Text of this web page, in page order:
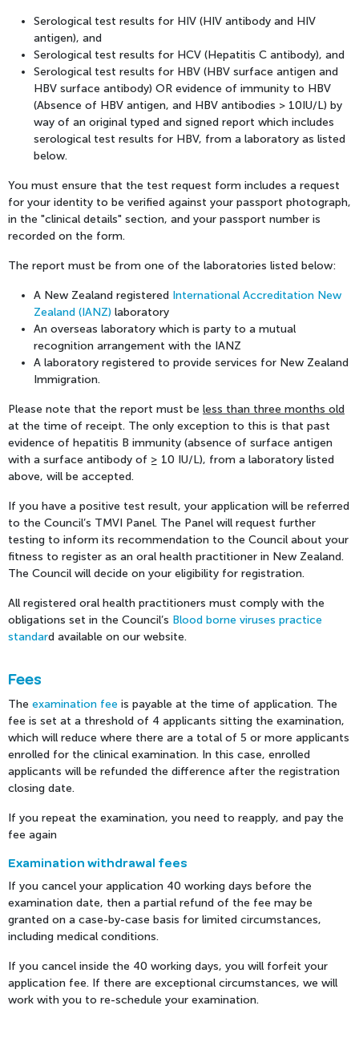
Serological test results for HIV (HIV antibody and HIV
antigen), and
Serological test results for HCV (Hepatitis C antibody), and
Serological test results for HBV (HBV surface antigen and
HBV surface antibody) OR evidence of immunity to HBV
(Absence of HBV antigen, and HBV antibodies > 10IU/L) by
way of an original typed and signed report which includes
serological test results for HBV, from a laboratory as listed
below.
You must ensure that the test request form includes a request
for your identity to be verified against your passport photograph,
in the "clinical details" section, and your passport number is
recorded on the form.
The report must be from one of the laboratories listed below:
A New Zealand registered International Accreditation New
Zealand (IANZ) laboratory
An overseas laboratory which is party to a mutual
recognition arrangement with the IANZ
A laboratory registered to provide services for New Zealand
Immigration.
Please note that the report must be less than three months old
at the time of receipt. The only exception to this is that past
evidence of hepatitis B immunity (absence of surface antigen
with a surface antibody of ≥ 10 IU/L), from a laboratory listed
above, will be accepted.
If you have a positive test result, your application will be referred
to the Council’s TMVI Panel. The Panel will request further
testing to inform its recommendation to the Council about your
fitness to register as an oral health practitioner in New Zealand.
The Council will decide on your eligibility for registration.
All registered oral health practitioners must comply with the
obligations set in the Council’s Blood borne viruses practice
standard available on our website.
Fees
The examination fee is payable at the time of application. The
fee is set at a threshold of 4 applicants sitting the examination,
which will reduce where there are a total of 5 or more applicants
enrolled for the clinical examination. In this case, enrolled
applicants will be refunded the difference after the registration
closing date.
If you repeat the examination, you need to reapply, and pay the
fee again
Examination withdrawal fees
If you cancel your application 40 working days before the
examination date, then a partial refund of the fee may be
granted on a case-by-case basis for limited circumstances,
including medical conditions.
If you cancel inside the 40 working days, you will forfeit your
application fee. If there are exceptional circumstances, we will
work with you to re-schedule your examination.